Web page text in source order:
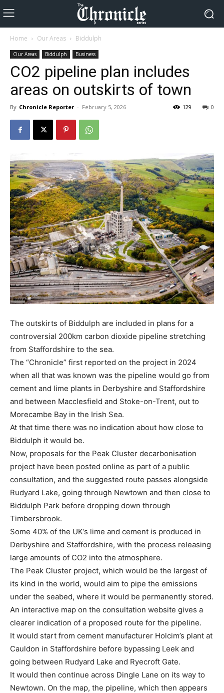
Home Our Areas Biddulph
Our Areas Biddulph Business
CO2 pipeline plan includes
areas on outskirts of town
By Chronicle Reporter - February 5, 2026 0
129
The outskirts of Biddulph are included in plans for a
controversial 200km carbon dioxide pipeline stretching
from Staffordshire to the sea.
The “Chronicle” first reported on the project in 2024
when all that was known was the pipeline would go from
cement and lime plants in Derbyshire and Staffordshire
and between Macclesfield and Stoke-on-Trent, out to
Morecambe Bay in the Irish Sea.
At that time there was no indication about how close to
Biddulph it would be.
Now, proposals for the Peak Cluster decarbonisation
project have been posted online as part of a public
consultation, and the suggested route passes alongside
Rudyard Lake, going through Newtown and then close to
Biddulph Park before dropping down through
Timbersbrook.
Some 40% of the UK’s lime and cement is produced in
Derbyshire and Staffordshire, with the process releasing
large amounts of CO2 into the atmosphere.
The Peak Cluster project, which would be the largest of
its kind in the world, would aim to pipe the emissions
under the seabed, where it would be permanently stored.
An interactive map on the consultation website gives a
clearer indication of a proposed route for the pipeline.
It would start from cement manufacturer Holcim’s plant at
Cauldon in Staffordshire before bypassing Leek and
going between Rudyard Lake and Ryecroft Gate.
It would then continue across Dingle Lane on its way to
Newtown. On the map, the pipeline, which then appears